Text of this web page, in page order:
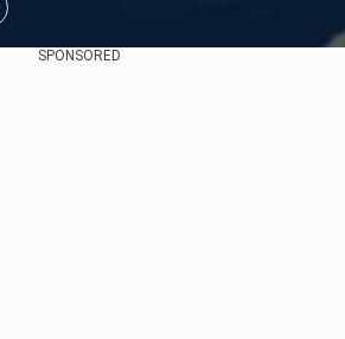
SPONSORED